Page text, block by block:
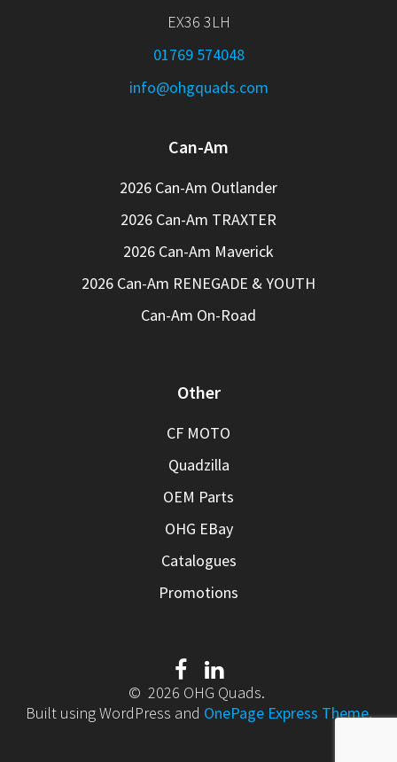
EX36 3LH
01769 574048
info@ohgquads.com
Can-Am
2026 Can-Am Outlander
2026 Can-Am TRAXTER
2026 Can-Am Maverick
2026 Can-Am RENEGADE & YOUTH
Can-Am On-Road
Other
CF MOTO
Quadzilla
OEM Parts
OHG EBay
Catalogues
Promotions
© 2026 OHG Quads.
Built using WordPress and OnePage Express Theme.